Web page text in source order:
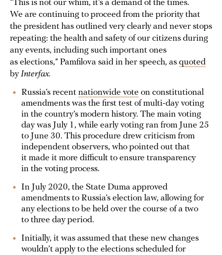
“This is not our whim, it’s a demand of the times.
We are continuing to proceed from the priority that
the president has outlined very clearly and never stops
repeating: the health and safety of our citizens during
any events, including such important ones
as elections,” Pamfilova said in her speech, as quoted
byInterfax.
Russia’s recent nationwide vote on constitutional
amendments was the first test of multi-day voting
in the country’s modern history. The main voting
day was July 1, while early voting ran from June 25
to June 30. This procedure drew criticism from
independent observers, who pointed out that
it made it more difficult to ensure transparency
in the voting process.
In July 2020, the State Duma approved
amendments to Russia’s election law, allowing for
any elections to be held over the course of a two
to three day period.
Initially, it was assumed that these new changes
wouldn’t apply to the elections scheduled for